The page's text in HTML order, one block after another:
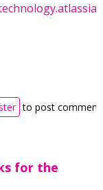
to post
for the